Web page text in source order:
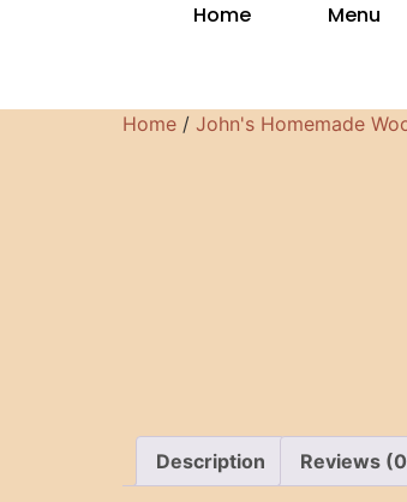
Home Menu
Home / John's Homemade
Description Reviews